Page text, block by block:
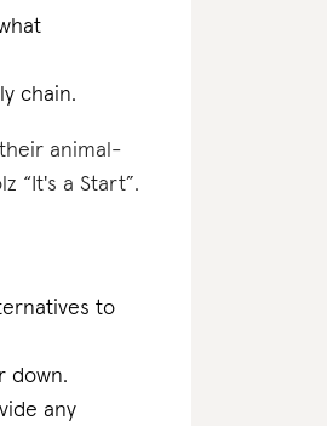
chain.
animal-
“It's a Start”.
to
down.
any